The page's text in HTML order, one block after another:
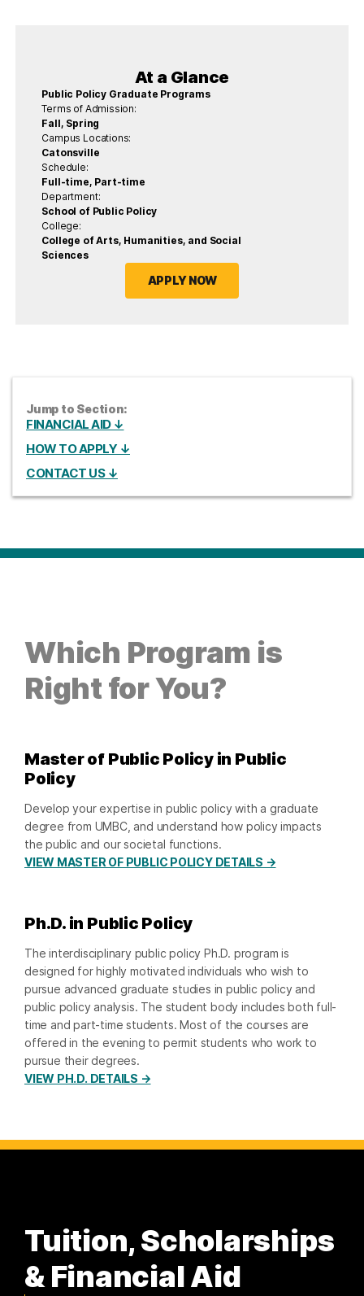
At a Glance
Public Policy Graduate Programs
Terms of Admission:
Fall, Spring
Campus Locations:
Catonsville
Schedule:
Full-time, Part-time
Department:
School of Public Policy
College:
College of Arts, Humanities, and Social
Sciences
APPLY NOW
Jump to Section:
FINANCIAL AID ↓
HOW TO APPLY ↓
CONTACT US ↓
Which Program is
Right for You?
Master of Public Policy in Public
Policy
Develop your expertise in public policy with a graduate
degree from UMBC, and understand how policy impacts
the public and our societal functions.
VIEW MASTER OF PUBLIC POLICY DETAILS →
Ph.D. in Public Policy
The interdisciplinary public policy Ph.D. program is
designed for highly motivated individuals who wish to
pursue advanced graduate studies in public policy and
public policy analysis. The student body includes both full-
time and part-time students. Most of the courses are
offered in the evening to permit students who work to
pursue their degrees.
VIEW PH.D. DETAILS →
Tuition, Scholarships
& Financial Aid